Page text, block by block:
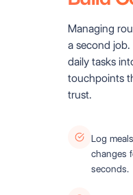
Managing
a second
daily tasks
touchpoints
trust.
Log
changes
seconds.